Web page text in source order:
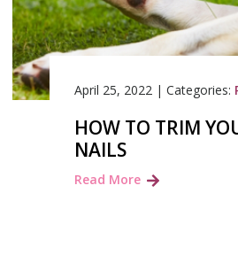
April 25, 2022 | Categories:
HOW TO TRIM
NAILS
Read More